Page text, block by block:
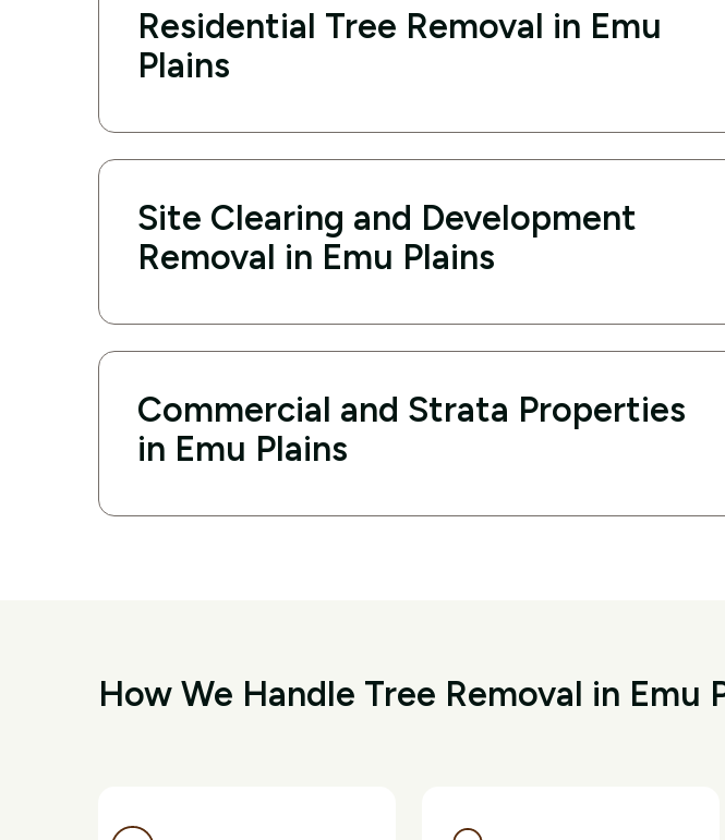
Residential Tree Removal in Emu
Plains
Site Clearing and Development
Removal in Emu Plains
Commercial and Strata Properties
in Emu Plains
How We Handle Tree Removal in Emu